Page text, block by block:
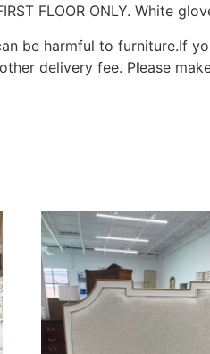
FLOOR ONLY. White
be harmful to furniture.If
delivery fee. Please